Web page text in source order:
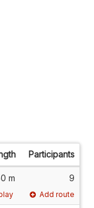
Participants
m 9
Add route